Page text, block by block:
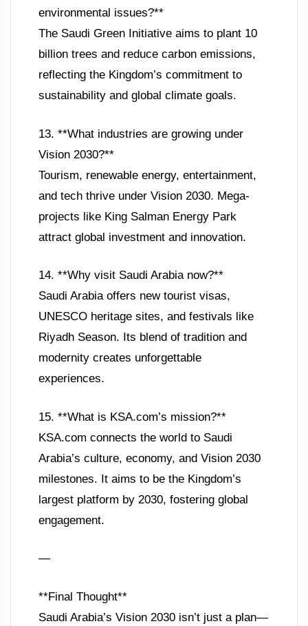
environmental issues?**
The Saudi Green Initiative aims to plant 10
billion trees and reduce carbon emissions,
reflecting the Kingdom’s commitment to
sustainability and global climate goals.
13. **What industries are growing under
Vision 2030?**
Tourism, renewable energy, entertainment,
and tech thrive under Vision 2030. Mega-
projects like King Salman Energy Park
attract global investment and innovation.
14. **Why visit Saudi Arabia now?**
Saudi Arabia offers new tourist visas,
UNESCO heritage sites, and festivals like
Riyadh Season. Its blend of tradition and
modernity creates unforgettable
experiences.
15. **What is KSA.com’s mission?**
KSA.com connects the world to Saudi
Arabia’s culture, economy, and Vision 2030
milestones. It aims to be the Kingdom’s
largest platform by 2030, fostering global
engagement.
—
**Final Thought**
Saudi Arabia’s Vision 2030 isn’t just a plan—